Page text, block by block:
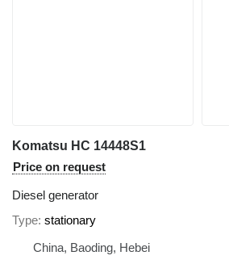
Komatsu HC 14448S1
Price on request
Diesel generator
Type stationary
China, Baoding, Hebei